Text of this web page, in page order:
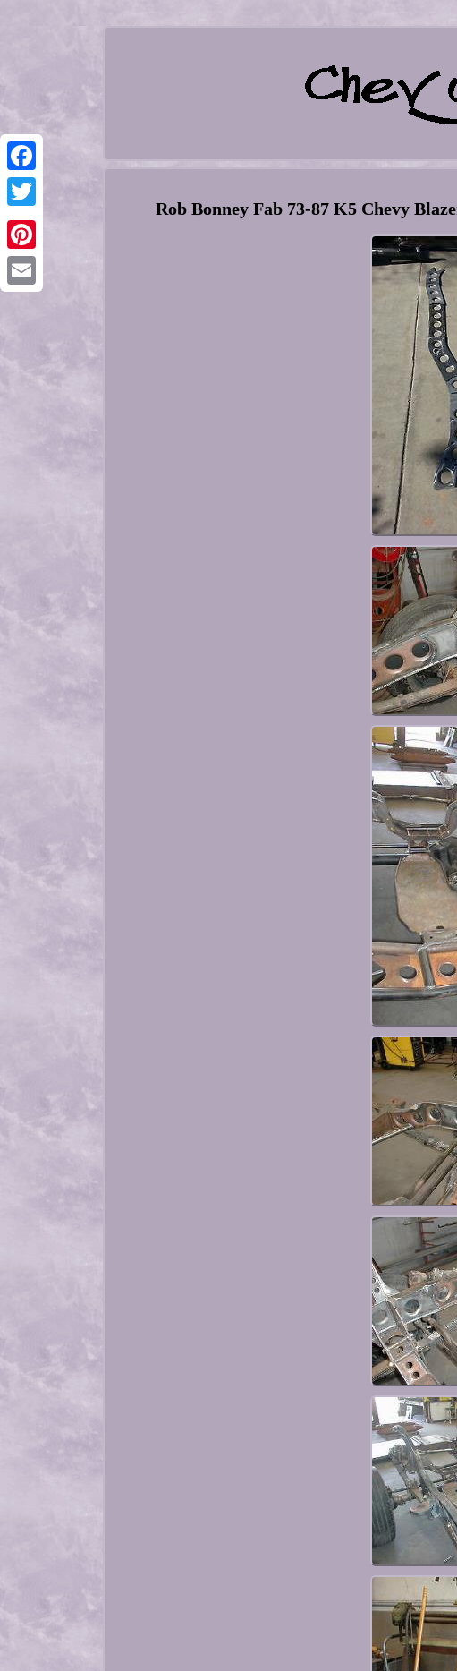
Facebook
Twitter
Pinterest
Rob Bonney Fab 73-87 K5 Chevy